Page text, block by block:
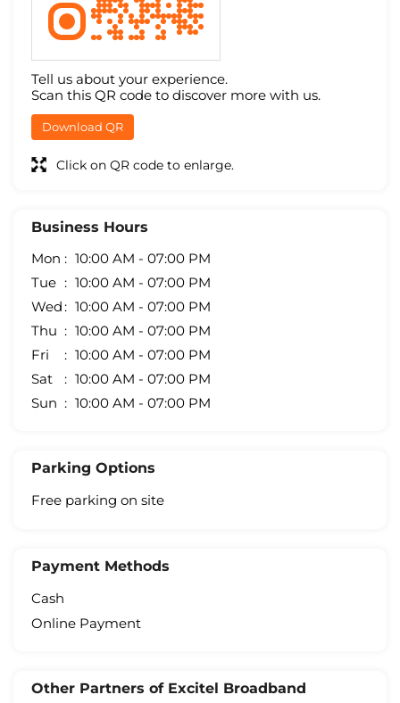
Tell us about your experience.
Scan this QR code to discover more with us.
Download QR
Click on QR code to enlarge.
Business Hours
Mon
10:00 AM - 07:00 PM
Tue
10:00 AM - 07:00 PM
Wed
10:00 AM - 07:00 PM
Thu
10:00 AM - 07:00 PM
Fri
10:00 AM - 07:00 PM
Sat
10:00 AM - 07:00 PM
Sun
10:00 AM - 07:00 PM
Parking Options
Free parking on site
Payment Methods
Cash
Online Payment
Other Partners of Excitel Broadband